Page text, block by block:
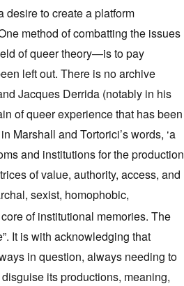
desire to create a platform
method of combatting the issues
of queer theory—is to pay
left out. There is no archive
Jacques Derrida (notably in his
of queer experience that has been
Marshall and Tortorici’s words, ‘a
and institutions for the production
of value, authority, access, and
sexist, homophobic,
of institutional memories. The
It is with acknowledging that
in question, always needing to
its productions, meaning,